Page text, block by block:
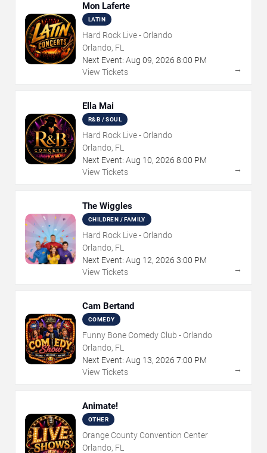
Mon Laferte
LATIN
Hard Rock Live - Orlando
Orlando, FL
Next Event: Aug 09, 2026 8:00 PM
View Tickets
→
Ella Mai
R&B / SOUL
Hard Rock Live - Orlando
Orlando, FL
Next Event: Aug 10, 2026 8:00 PM
View Tickets
→
The Wiggles
CHILDREN / FAMILY
Hard Rock Live - Orlando
Orlando, FL
Next Event: Aug 12, 2026 3:00 PM
View Tickets
→
Cam Bertand
COMEDY
Funny Bone Comedy Club - Orlando
Orlando, FL
Next Event: Aug 13, 2026 7:00 PM
View Tickets
→
Animate!
OTHER
Orange County Convention Center
Orlando, FL